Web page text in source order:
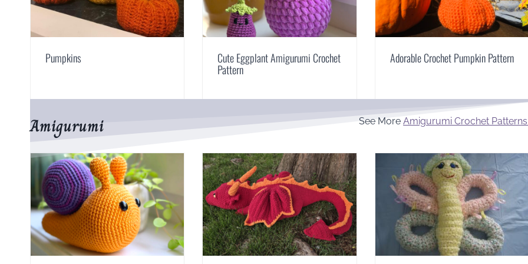
Pumpkins Cute Eggplant Amigurumi Crochet
Pattern
Adorable Crochet Pumpkin Pattern
Amigurumi See MoreAmigurumi Crochet